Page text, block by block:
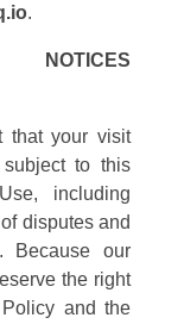
.
NOTICES
that your visit
to this
including
disputes and
Because our
the right
and the